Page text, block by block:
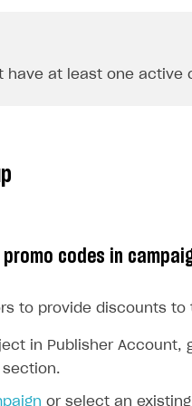
have at least one active
codes in
to provide discounts to
in Publisher Account,
or select an